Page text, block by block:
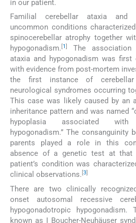
in our patient.
Familial cerebellar ataxia and
uncommon conditions
spinocerebellar atrophy together
hypogonadism. [1]
The association
ataxia and hypogonadism was first
with evidence from post-mortem
the first instance of
neurological syndromes occurring
This case was likely caused by an
inheritance pattern and was named
hypoplasia associated with
hypogonadism.” The consanguinity
parents played a role in this
absence of a genetic test at that
patient’s condition was
clinical observations. [3]
There are two clinically
onset autosomal recessive
hypogonadotropic hypogonadism.
known as I Boucher-Neuhäuser